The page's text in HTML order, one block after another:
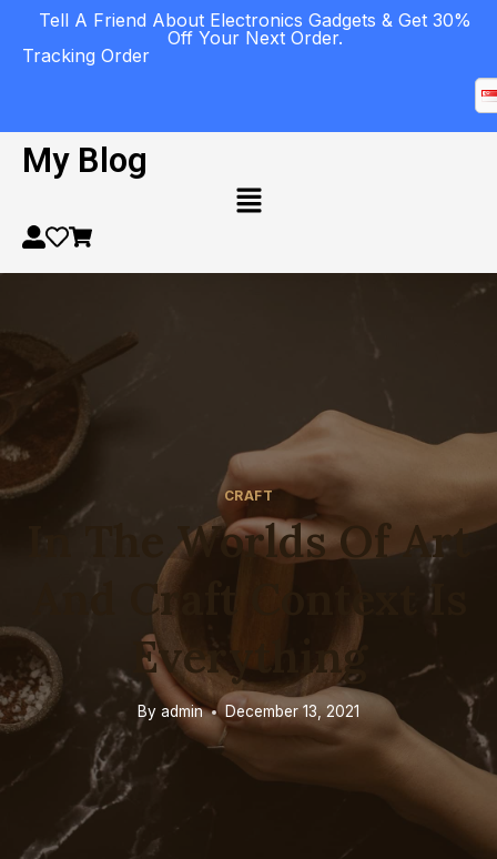
Tell A Friend About Electronics Gadgets & Get 30%
Off Your Next Order.
Tracking Order
My Blog
CRAFT
In The Worlds Of Art
And Craft Context Is
Everything
By admin December 13, 2021